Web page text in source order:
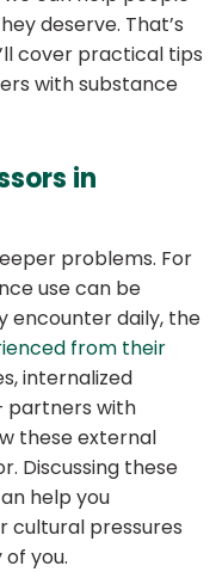
deserve. That’s
cover practical tips
with substance
in
problems. For
use can be
encounter daily, the
from their
internalized
partners with
these external
Discussing these
help you
cultural pressures
you.